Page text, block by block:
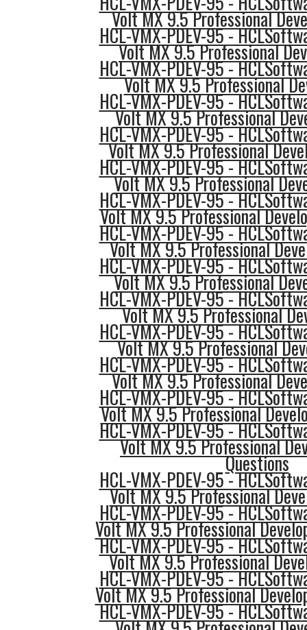
Volt MX 9.5 Professional
HCL-VMX-PDEV-95 -
Volt MX 9.5 Professional
HCL-VMX-PDEV-95 -
Volt MX 9.5 Professional
HCL-VMX-PDEV-95 -
Volt MX 9.5 Professional
HCL-VMX-PDEV-95 -
Volt MX 9.5 Professional
HCL-VMX-PDEV-95 -
Volt MX 9.5 Professional
HCL-VMX-PDEV-95 -
Volt MX 9.5 Professional
HCL-VMX-PDEV-95 -
Volt MX 9.5 Professional
HCL-VMX-PDEV-95 -
Volt MX 9.5 Professional
HCL-VMX-PDEV-95 -
Volt MX 9.5 Professional
HCL-VMX-PDEV-95 -
Volt MX 9.5 Professional
HCL-VMX-PDEV-95 -
Volt MX 9.5 Professional
HCL-VMX-PDEV-95 -
Volt MX 9.5 Professional
HCL-VMX-PDEV-95 -
Volt MX 9.5 Professional
Questions
HCL-VMX-PDEV-95 -
Volt MX 9.5 Professional
HCL-VMX-PDEV-95 -
Volt MX 9.5 Professional
HCL-VMX-PDEV-95 -
Volt MX 9.5 Professional
HCL-VMX-PDEV-95 -
Volt MX 9.5 Professional
HCL-VMX-PDEV-95 -